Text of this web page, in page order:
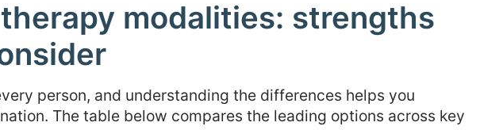
modalities: strengths
person, and understanding the differences helps you
The table below compares the leading options across key